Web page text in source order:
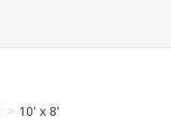
10' x 8'